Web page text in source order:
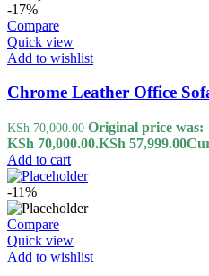
-17%
Compare
Quick view
Add to wishlist
Chrome Leather Office
KSh70,000.00 Original price was:
KSh 70,000.00.KSh 57,999.00
Add to cart
-11%
Compare
Quick view
Add to wishlist